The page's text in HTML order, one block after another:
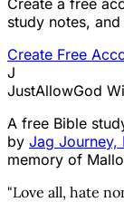
study notes,
Create Free
J
JustAllowGod
A free Bible
by Jag Journey,
memory of
"Love all, hate